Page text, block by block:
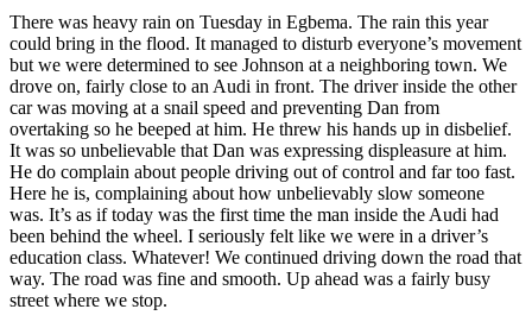
There was heavy rain on Tuesday in Egbema. The rain this year
could bring in the flood. It managed to disturb everyone’s movement
but we were determined to see Johnson at a neighboring town. We
drove on, fairly close to an Audi in front. The driver inside the other
car was moving at a snail speed and preventing Dan from
overtaking so he beeped at him. He threw his hands up in disbelief.
It was so unbelievable that Dan was expressing displeasure at him.
He do complain about people driving out of control and far too fast.
Here he is, complaining about how unbelievably slow someone
was. It’s as if today was the first time the man inside the Audi had
been behind the wheel. I seriously felt like we were in a driver’s
education class. Whatever! We continued driving down the road that
way. The road was fine and smooth. Up ahead was a fairly busy
street where we stop.